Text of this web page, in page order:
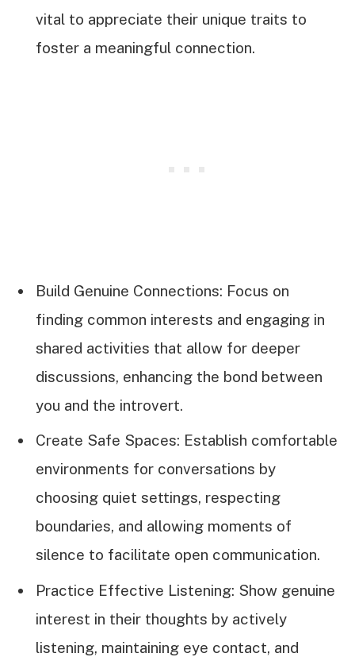
vital to appreciate their unique traits to
foster a meaningful connection.
Build Genuine Connections: Focus on
finding common interests and engaging in
shared activities that allow for deeper
discussions, enhancing the bond between
you and the introvert.
Create Safe Spaces: Establish comfortable
environments for conversations by
choosing quiet settings, respecting
boundaries, and allowing moments of
silence to facilitate open communication.
Practice Effective Listening: Show genuine
interest in their thoughts by actively
listening, maintaining eye contact, and